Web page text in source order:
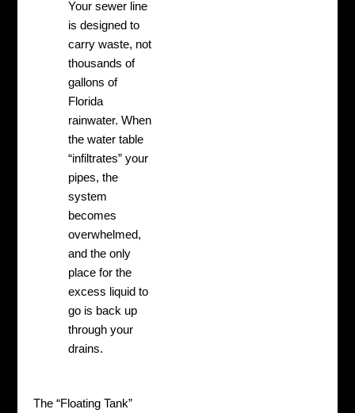
Your sewer line
is designed to
carry waste, not
thousands of
gallons of
Florida
rainwater. When
the water table
“infiltrates” your
pipes, the
system
becomes
overwhelmed,
and the only
place for the
excess liquid to
go is back up
through your
drains.
The “Floating Tank”